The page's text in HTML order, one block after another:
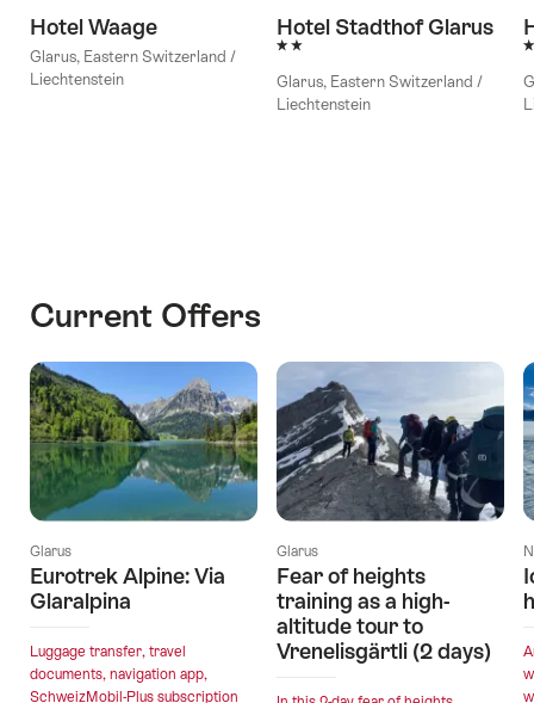
Hotel Waage
Glarus, Eastern Switzerland /
Liechtenstein
Hotel Stadthof Glarus
2 Stars
Glarus, Eastern Switzerland /
Liechtenstein
Current Offers
Glarus
Eurotrek Alpine: Via
Glaralpina
Luggage transfer, travel
documents, navigation app,
SchweizMobil-Plus subscription
Glarus
Fear of heights
training as a high-
altitude tour to
Vrenelisgärtli (2 days)